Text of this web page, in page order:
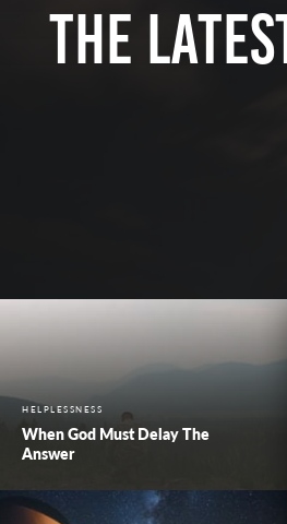
THE
HELPLESSNESS
When God Must Delay The
Answer